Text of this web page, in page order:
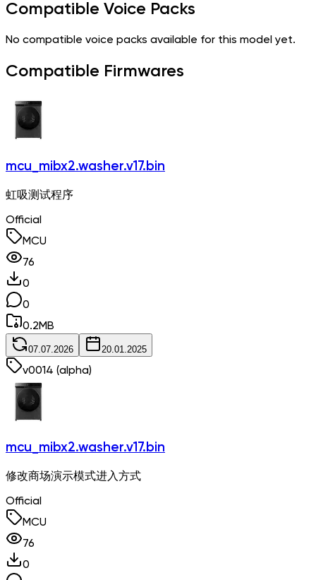
Compatible Voice Packs
No compatible voice packs available for this model yet.
Compatible Firmwares
mcu_mibx2.washer.v17.bin
虹吸测试程序
Official
MCU
76
0
0
0.2MB
07.07.2026 20.01.2025
v0014 (alpha)
mcu_mibx2.washer.v17.bin
修改商场演示模式进入方式
Official
MCU
76
0